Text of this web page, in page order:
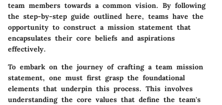
team members towards a common vision. By following
the step-by-step guide outlined here, teams have the
opportunity to construct a mission statement that
encapsulates their core beliefs and aspirations
effectively.
To embark on the journey of crafting a team mission
statement, one must first grasp the foundational
elements that underpin this process. This involves
understanding the core values that define the team's